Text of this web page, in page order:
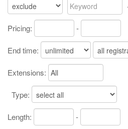
Pricing: -
End time:
Extensions:
Type:
Length: -